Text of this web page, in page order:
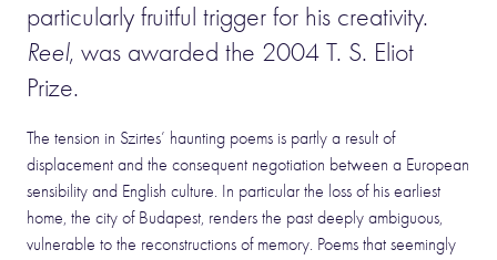
particularly fruitful trigger for his creativity.
Reel, was awarded the 2004 T. S. Eliot
Prize.
The tension in Szirtes’ haunting poems is partly a result of
displacement and the consequent negotiation between a European
sensibility and English culture. In particular the loss of his earliest
home, the city of Budapest, renders the past deeply ambiguous,
vulnerable to the reconstructions of memory. Poems that seemingly